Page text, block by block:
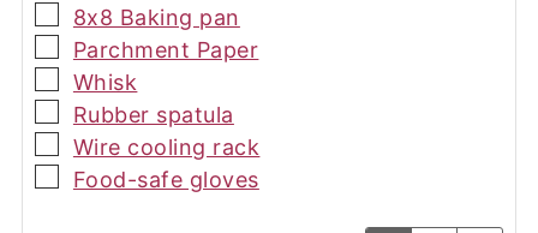
▢
8x8 Baking pan
▢
Parchment Paper
▢
Whisk
▢
Rubber spatula
▢
Wire cooling rack
▢
Food-safe gloves